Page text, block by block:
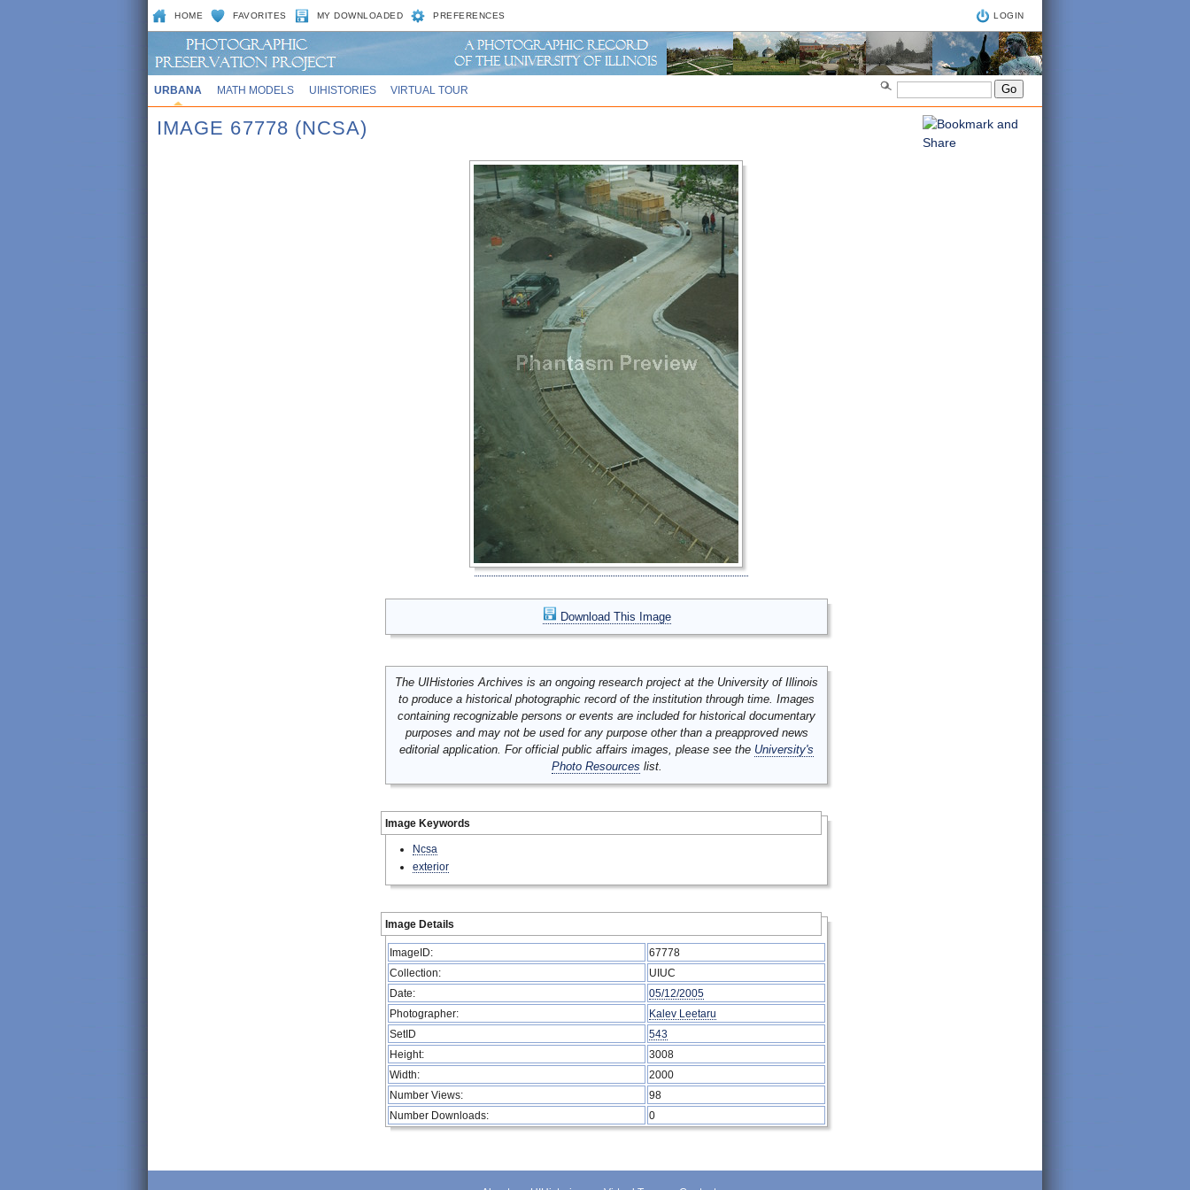
HOME FAVORITES MY DOWNLOADED PREFERENCES LOGIN
URBANA MATH MODELS UIHISTORIES VIRTUAL TOUR
IMAGE 67778 (NCSA)
Download This Image
The UIHistories Archives is an ongoing research project at the University of Illinois
to produce a historical photographic record of the institution through time. Images
containing recognizable persons or events are included for historical documentary
purposes and may not be used for any purpose other than a preapproved news
editorial application. For official public affairs images, please see the University's
Photo Resources list.
Image Keywords
Ncsa
exterior
Image Details
ImageID:
67778
Collection:
UIUC
Date:
05/12/2005
Photographer:
Kalev Leetaru
SetID
543
Height:
3008
Width:
2000
Number Views:
98
Number Downloads:
0